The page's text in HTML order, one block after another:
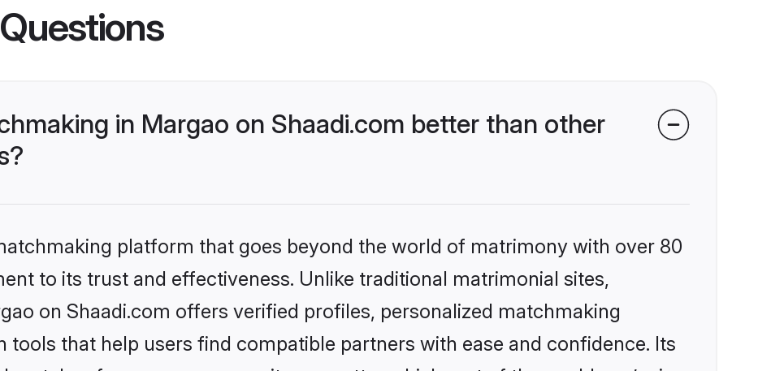
in Margao on Shaadi.com better than other
platform that goes beyond the world of matrimony with over 80
to its trust and effectiveness. Unlike traditional matrimonial sites,
on Shaadi.com offers verified profiles, personalized matchmaking
tools that help users find compatible partners with ease and confidence. Its